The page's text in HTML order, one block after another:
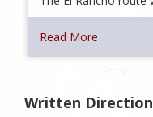
Read More
Written